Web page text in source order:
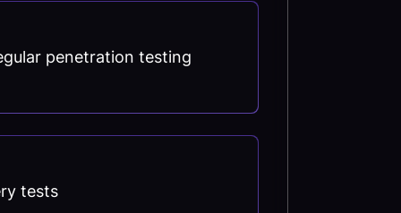
penetration testing
tests